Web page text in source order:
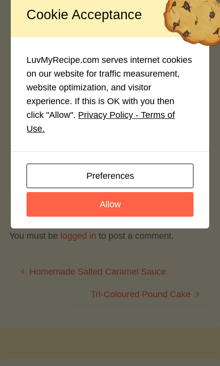
Recipe Rating
Average Rating
4.0 / 5
Rate This Recipe
Login to rate this recipe
Leave a Reply
You must be logged in to post a comment.
Homemade Salted Caramel Sauce
Tri-Coloured Pound Cake
Cookie Acceptance
LuvMyRecipe.com serves internet cookies
on our website for traffic measurement,
website optimization, and visitor
experience. If this is OK with you then
click "Allow". Privacy Policy - Terms of
Use.
Preferences
Allow